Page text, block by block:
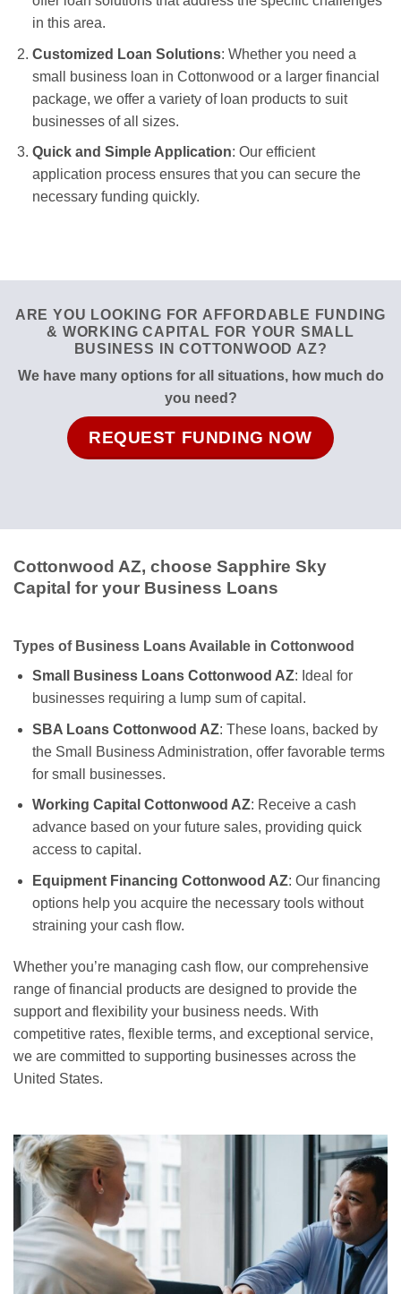
in this area.
Customized Loan Solutions: Whether you need a
small business loan in Cottonwood or a larger financial
package, we offer a variety of loan products to suit
businesses of all sizes.
Quick and Simple Application: Our efficient
application process ensures that you can secure the
necessary funding quickly.
ARE YOU LOOKING FOR AFFORDABLE FUNDING
& WORKING CAPITAL FOR YOUR SMALL
BUSINESS IN COTTONWOOD AZ?
We have many options for all situations, how much do
you need?
REQUEST FUNDING NOW
Cottonwood AZ, choose Sapphire Sky
Capital for your Business Loans
Types of Business Loans Available in Cottonwood
Small Business Loans Cottonwood AZ: Ideal for
businesses requiring a lump sum of capital.
SBA Loans Cottonwood AZ: These loans, backed by
the Small Business Administration, offer favorable terms
for small businesses.
Working Capital Cottonwood AZ: Receive a cash
advance based on your future sales, providing quick
access to capital.
Equipment Financing Cottonwood AZ: Our financing
options help you acquire the necessary tools without
straining your cash flow.
Whether you’re managing cash flow, our comprehensive
range of financial products are designed to provide the
support and flexibility your business needs. With
competitive rates, flexible terms, and exceptional service,
we are committed to supporting businesses across the
United States.